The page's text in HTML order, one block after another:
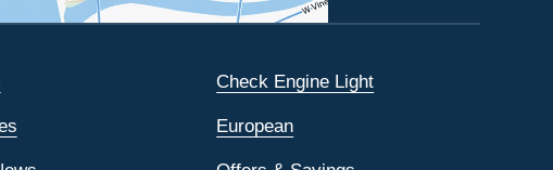
Check Engine Light
European